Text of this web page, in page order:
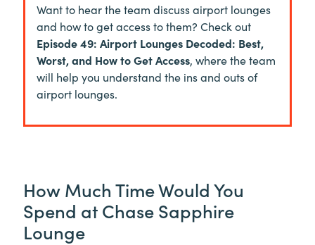
Want to hear the team discuss airport lounges
and how to get access to them? Check out
Episode 49: Airport Lounges Decoded: Best,
Worst, and How to Get Access, where the team
will help you understand the ins and outs of
airport lounges.
How Much Time Would You
Spend at Chase Sapphire
Lounge